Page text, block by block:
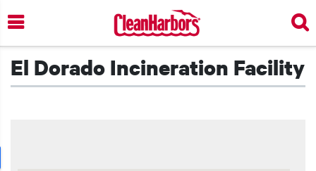
Skip
to
main
content
El Dorado Incineration Facility